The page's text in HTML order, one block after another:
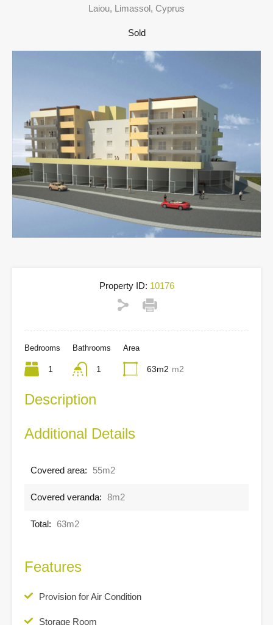
Laiou, Limassol, Cyprus
Sold
Property ID: 10176
Bedrooms
1
Bathrooms
1
Area
63m2 m2
Description
Additional Details
Covered area: 55m2
Covered veranda: 8m2
Total: 63m2
Features
Provision for Air Condition
Storage Room